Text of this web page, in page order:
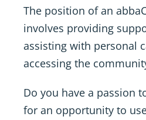
The position of an
involves providing
assisting with personal
accessing the
Do you have a passion
for an opportunity to